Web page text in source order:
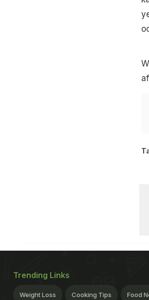
Trending Links
Weight Loss Cooking Tips Food